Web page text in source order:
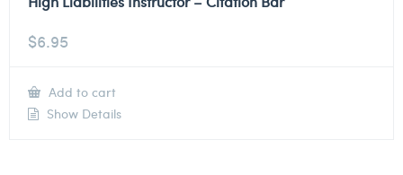
$6.95
Add to cart
Show Details